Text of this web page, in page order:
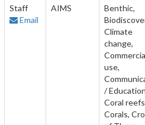
Staff
Email
AIMS
Benthic,
Climate
change,
use,
/
Coral
Corals,